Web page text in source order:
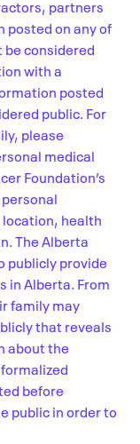
partners
on any of
considered
with a
posted
public. For
please
medical
Foundation’s
health
The Alberta
publicly provide
in Alberta. From
family may
that reveals
about the
before
public in order to